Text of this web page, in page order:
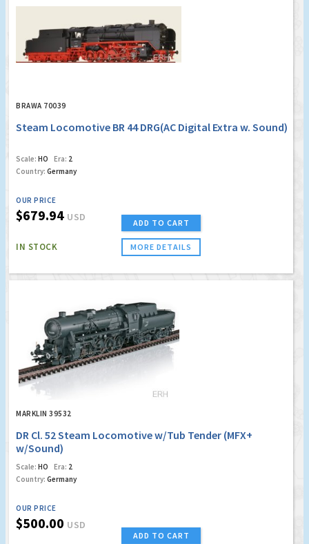
BRAWA 70039
Steam Locomotive BR 44 DRG(AC Digital Extra w. Sound)
Scale: HO Era: 2
Country: Germany
OUR PRICE
$679.94 USD
IN STOCK
ADD TO CART
MORE DETAILS
MARKLIN 39532
DR Cl. 52 Steam Locomotive w/Tub Tender (MFX+
w/Sound)
Scale: HO Era: 2
Country: Germany
OUR PRICE
$500.00 USD
ADD TO CART